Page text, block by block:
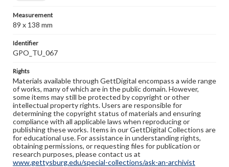
Measurement
89 x 138 mm
Identifier
GPO_TU_067
Rights
Materials available through GettDigital encompass a wide range
of works, many of which are in the public domain. However,
some items may still be protected by copyright or other
intellectual property rights. Users are responsible for
determining the copyright status of materials and ensuring
compliance with all applicable laws when reproducing or
publishing these works. Items in our GettDigital Collections are
for educational use. For assistance in understanding rights,
obtaining permissions, or requesting files for publication or
research purposes, please contact us at
www.gettysburg.edu/special-collections/ask-an-archivist